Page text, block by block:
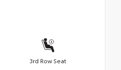
3rd Row Seat